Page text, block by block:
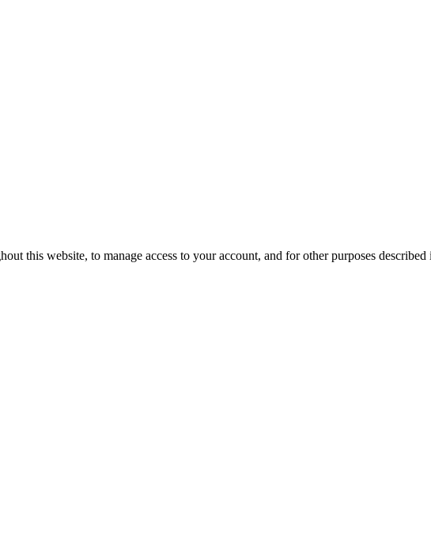
this website, to manage access to your account, and for other purposes